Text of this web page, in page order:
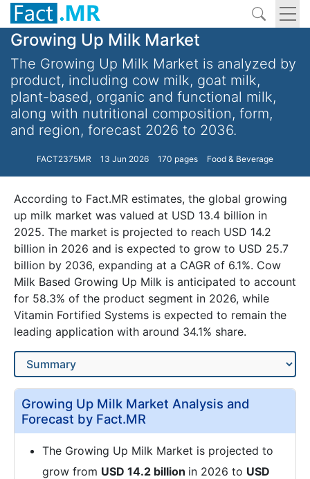
Growing Up Milk Market
The Growing Up Milk Market is analyzed by
product, including cow milk, goat milk,
plant-based, organic and functional milk,
along with nutritional composition, form,
and region, forecast 2026 to 2036.
FACT2375MR 13 Jun 2026 170 pages Food & Beverage
According to Fact.MR estimates, the global growing
up milk market was valued at USD 13.4 billion in
2025. The market is projected to reach USD 14.2
billion in 2026 and is expected to grow to USD 25.7
billion by 2036, expanding at a CAGR of 6.1%. Cow
Milk Based Growing Up Milk is anticipated to account
for 58.3% of the product segment in 2026, while
Vitamin Fortified Systems is expected to remain the
leading application with around 34.1% share.
Growing Up Milk Market Analysis and
Forecast by Fact.MR
The Growing Up Milk Market is projected to
grow from USD 14.2 billion in 2026 to USD